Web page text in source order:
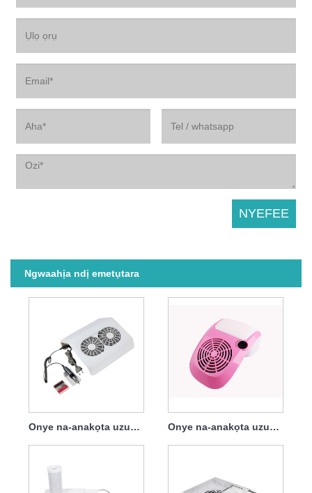
Ngwaahịa ndị emetụtara
Onye na-anakọta uzuzu 68w nwere nzacha Onye na-anakọta uzuzu ntu 60w nwere akpa arụnyere na tebụl dị mfe ịnakọta